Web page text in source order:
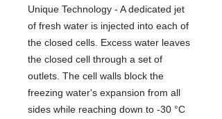
Unique Technology - A dedicated jet
of fresh water is injected into each of
the closed cells. Excess water leaves
the closed cell through a set of
outlets. The cell walls block the
freezing water's expansion from all
sides while reaching down to -30 °C